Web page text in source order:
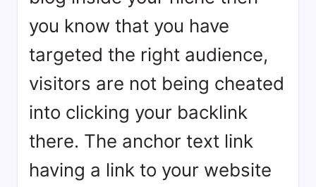
you know that you have
targeted the right audience,
visitors are not being cheated
into clicking your backlink
there. The anchor text link
having a link to your website